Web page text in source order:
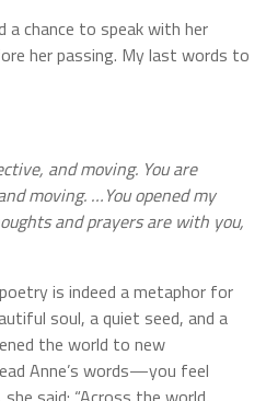
chance to speak with her
her passing. My last words to
and moving. You are
moving. …You opened my
and prayers are with you,
is indeed a metaphor for
soul, a quiet seed, and a
the world to new
Anne’s words—you feel